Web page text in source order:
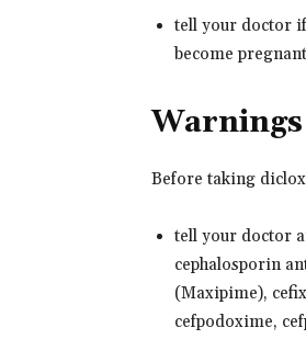
tell your doctor
become
Before taking
tell your doctor
cephalosporin
(Maxipime),
cefpodoxime,